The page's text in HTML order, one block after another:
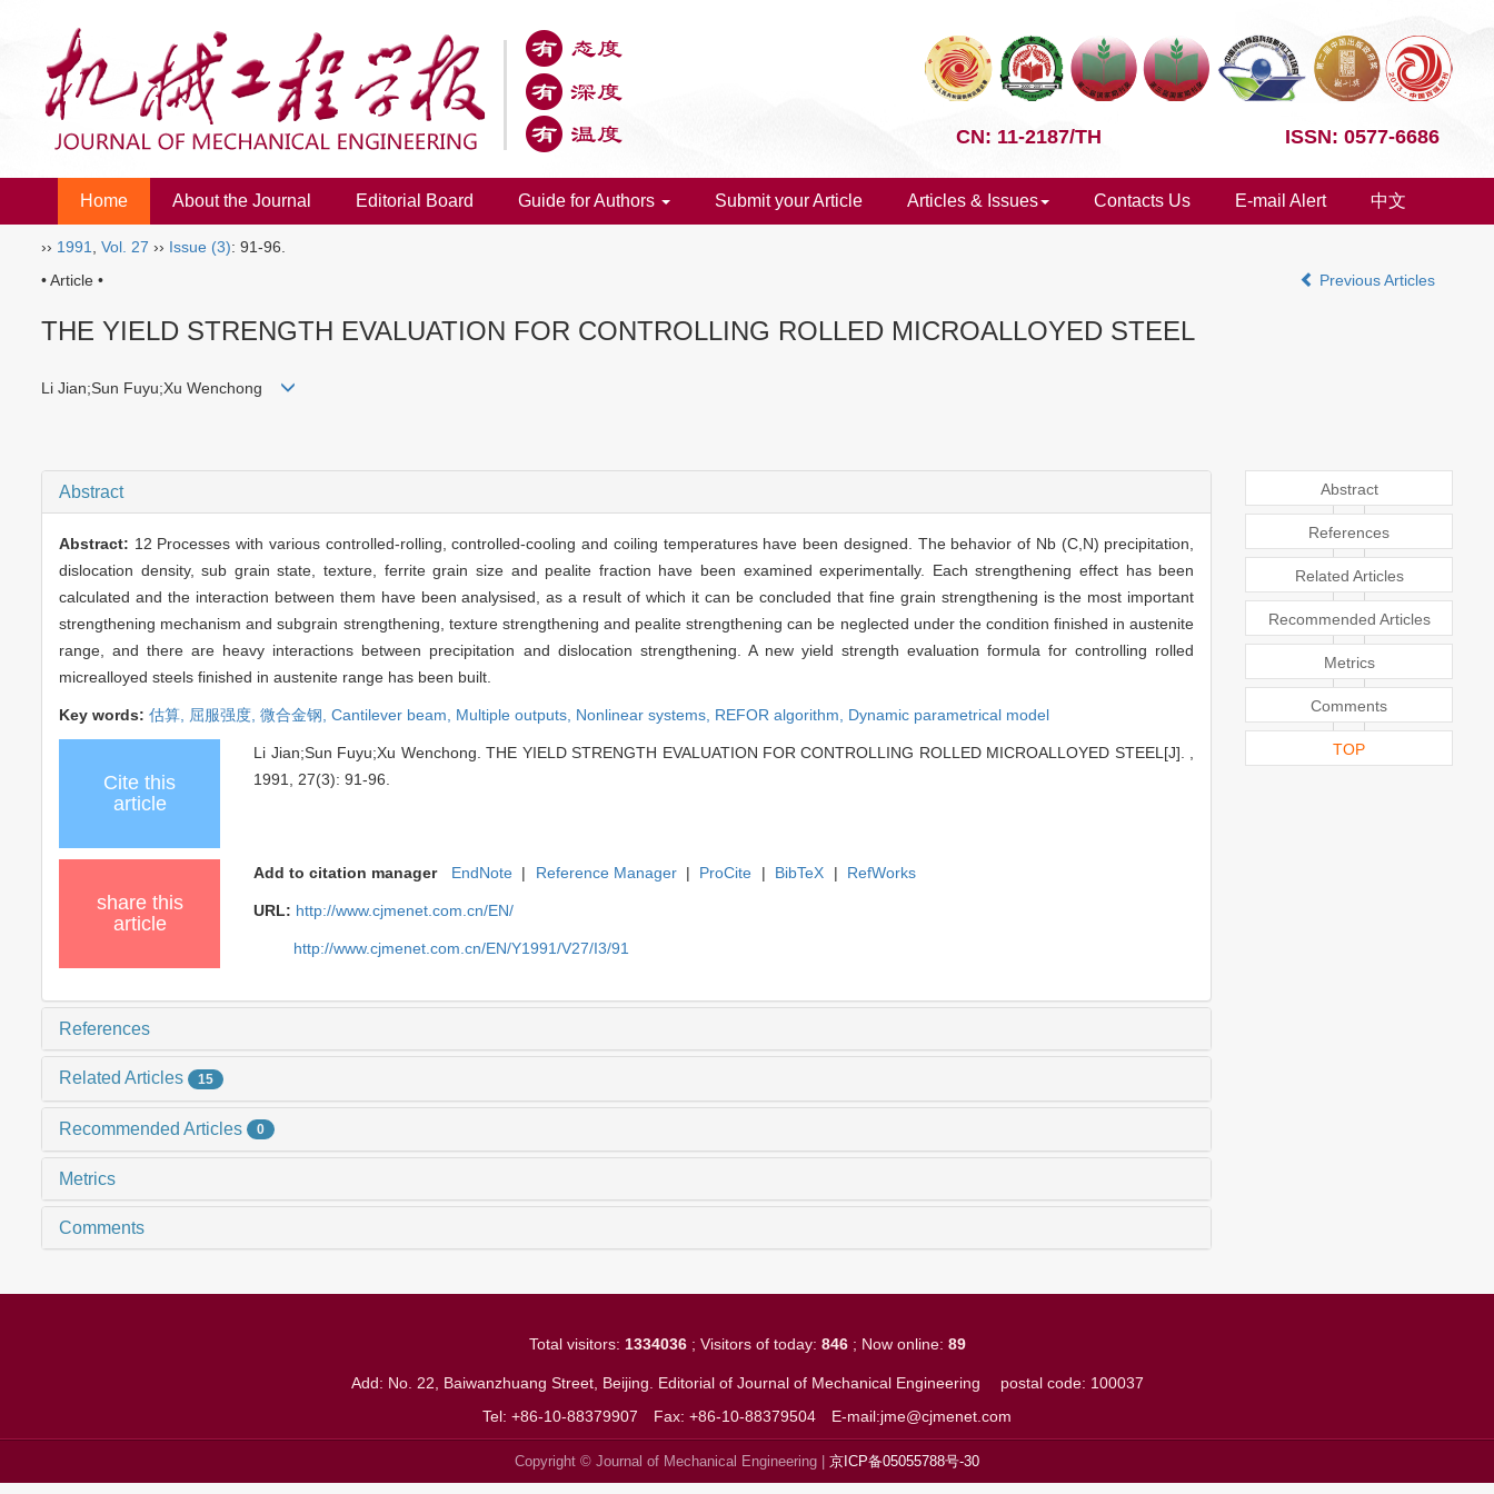
CN: 11-2187/TH ISSN: 0577-6686
Home About the Journal Editorial Board Guide for Authors Submit your Article Articles & Issues Contacts Us E-mail Alert 中文
›› 1991 Vol. 27 ›› Issue (3): 91-96.
• Article •
Previous Articles
THE YIELD STRENGTH EVALUATION FOR CONTROLLING ROLLED MICROALLOYED STEEL
Li Jian;Sun Fuyu;Xu Wenchong
Abstract
Abstract: 12 Processes with various controlled-rolling, controlled-cooling and coiling temperatures have been designed. The behavior of Nb (C,N) precipitation,
dislocation density, sub grain state, texture, ferrite grain size and pealite fraction have been examined experimentally. Each strengthening effect has been
calculated and the interaction between them have been analysised, as a result of which it can be concluded that fine grain strengthening is the most important
strengthening mechanism and subgrain strengthening, texture strengthening and pealite strengthening can be neglected under the condition finished in austenite
range, and there are heavy interactions between precipitation and dislocation strengthening. A new yield strength evaluation formula for controlling rolled
micrealloyed steels finished in austenite range has been built.
Key words: 估算, 屈服强度, 微合金钢, Cantilever beam, Multiple outputs, Nonlinear systems, REFOR algorithm, Dynamic parametrical model
Cite this
article
Li Jian;Sun Fuyu;Xu Wenchong. THE YIELD STRENGTH EVALUATION FOR CONTROLLING ROLLED MICROALLOYED STEEL[J]. ,
1991, 27(3): 91-96.
share this
article
Add to citation manager EndNote | Reference Manager | ProCite | BibTeX | RefWorks
URL: http://www.cjmenet.com.cn/EN/
http://www.cjmenet.com.cn/EN/Y1991/V27/I3/91
References
Related Articles 15
Recommended Articles 0
Metrics
Comments
Abstract
References
Related Articles
Recommended Articles
Metrics
Comments
TOP
Total visitors: 1334036; Visitors of today: 846; Now online: 89
Add: No. 22, Baiwanzhuang Street, Beijing. Editorial of Journal of Mechanical Engineering postal code: 100037
Tel: +86-10-88379907 Fax: +86-10-88379504 E-mail:jme@cjmenet.com
Copyright © Journal of Mechanical Engineering | 京ICP备05055788号-30